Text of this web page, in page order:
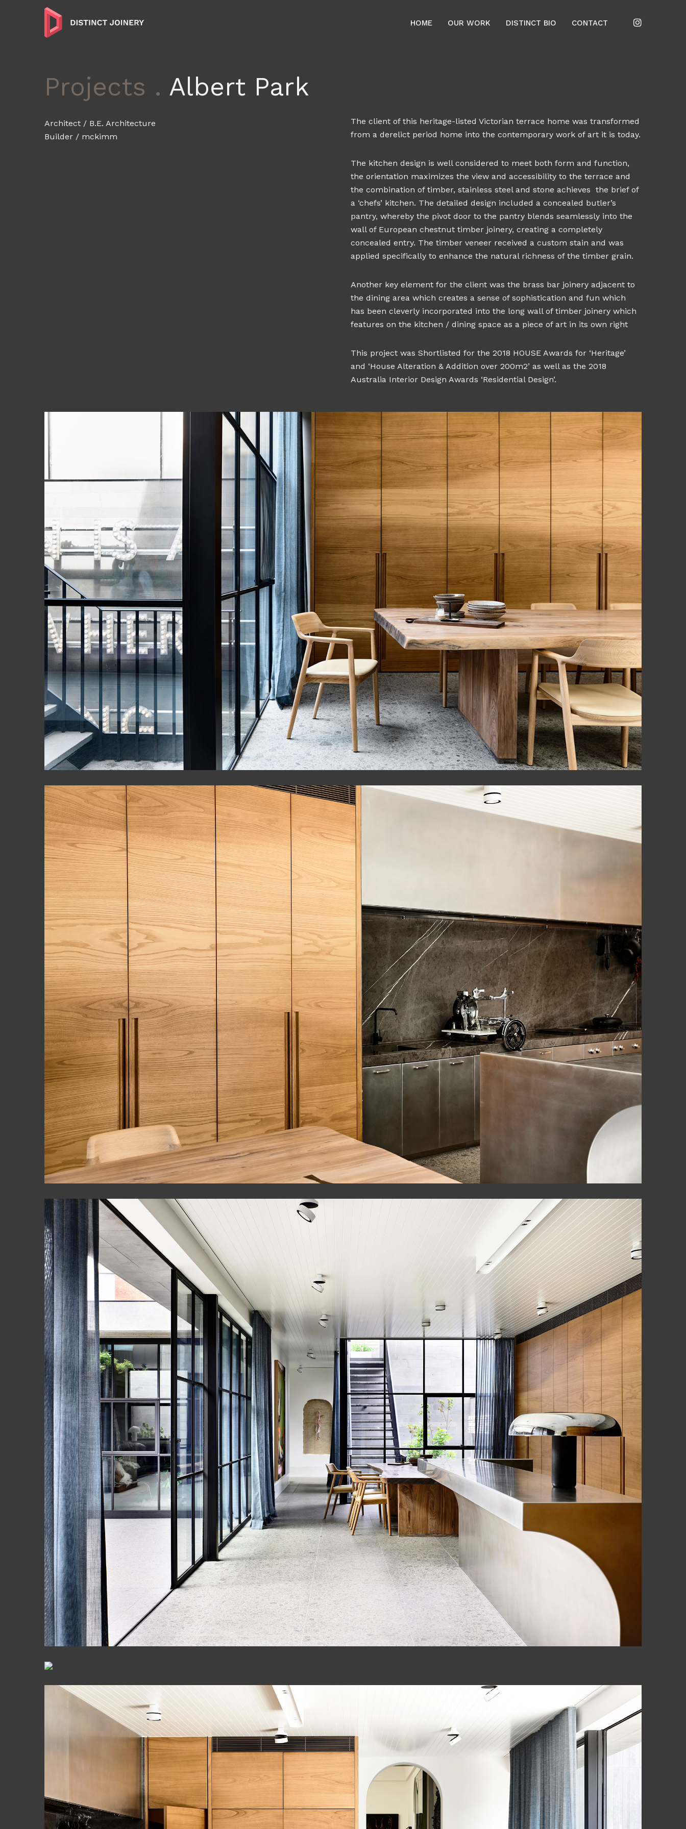
HOME OUR WORK DISTINCT BIO CONTACT
Projects . Albert Park
Architect / B.E. Architecture
Builder / mckimm
The client of this heritage-listed Victorian terrace home was transformed
from a derelict period home into the contemporary work of art it is today.
The kitchen design is well considered to meet both form and function,
the orientation maximizes the view and accessibility to the terrace and
the combination of timber, stainless steel and stone achieves the brief of
a ‘chefs’ kitchen. The detailed design included a concealed butler’s
pantry, whereby the pivot door to the pantry blends seamlessly into the
wall of European chestnut timber joinery, creating a completely
concealed entry. The timber veneer received a custom stain and was
applied specifically to enhance the natural richness of the timber grain.
Another key element for the client was the brass bar joinery adjacent to
the dining area which creates a sense of sophistication and fun which
has been cleverly incorporated into the long wall of timber joinery which
features on the kitchen / dining space as a piece of art in its own right
This project was Shortlisted for the 2018 HOUSE Awards for ‘Heritage’
and ‘House Alteration & Addition over 200m2’ as well as the 2018
Australia Interior Design Awards ‘Residential Design’.